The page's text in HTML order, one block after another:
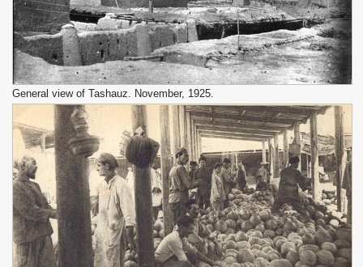
General view of Tashauz. November, 1925.